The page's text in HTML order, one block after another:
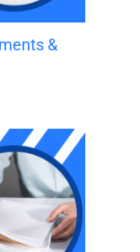
&